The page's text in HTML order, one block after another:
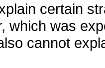
certain
which was
cannot